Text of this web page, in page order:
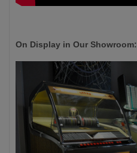
On Display in Our Showroom: